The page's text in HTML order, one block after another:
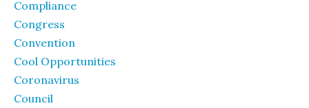
Compliance
Congress
Convention
Cool Opportunities
Coronavirus
Council